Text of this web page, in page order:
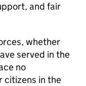
and fair
whether
served in the
no
citizens in the